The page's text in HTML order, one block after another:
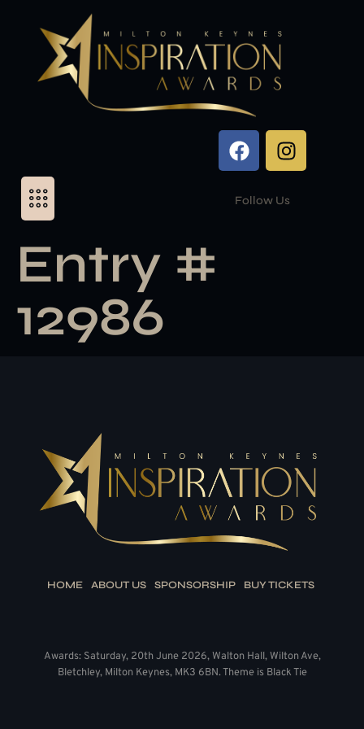
Follow Us
Entry #
12986
HOME ABOUT US SPONSORSHIP BUY TICKETS
Awards: Saturday, 20th June 2026, Walton Hall, Wilton Ave,
Bletchley, Milton Keynes, MK3 6BN. Theme is Black Tie